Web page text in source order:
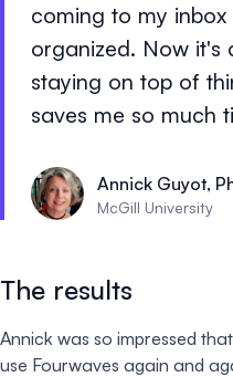
coming to my
organized. Now it's
staying on top of
saves me so much
Annick Guyot,
McGill University
The results
Annick was so impressed
use Fourwaves again and